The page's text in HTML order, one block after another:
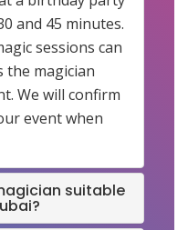
and 45 minutes.
sessions can
magician
We will confirm
event when
suitable